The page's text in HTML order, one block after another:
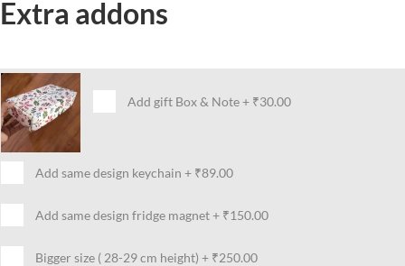
Extra addons
Add gift Box & Note+ ₹30.00
Add same design keychain + ₹89.00
Add same design fridge magnet+ ₹150.00
Bigger size ( 28-29 cm height) + ₹250.00